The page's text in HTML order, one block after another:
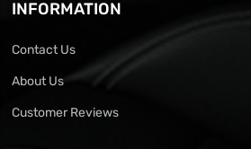
INFORMATION
Contact Us
About Us
Customer Reviews